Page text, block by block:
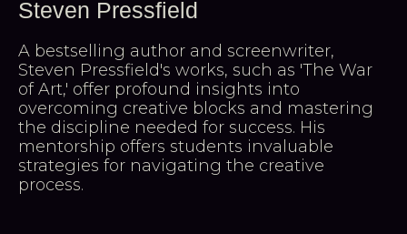
Steven Pressfield
A bestselling author and screenwriter,
Steven Pressfield's works, such as 'The War
of Art,' offer profound insights into
overcoming creative blocks and mastering
the discipline needed for success. His
mentorship offers students invaluable
strategies for navigating the creative
process.